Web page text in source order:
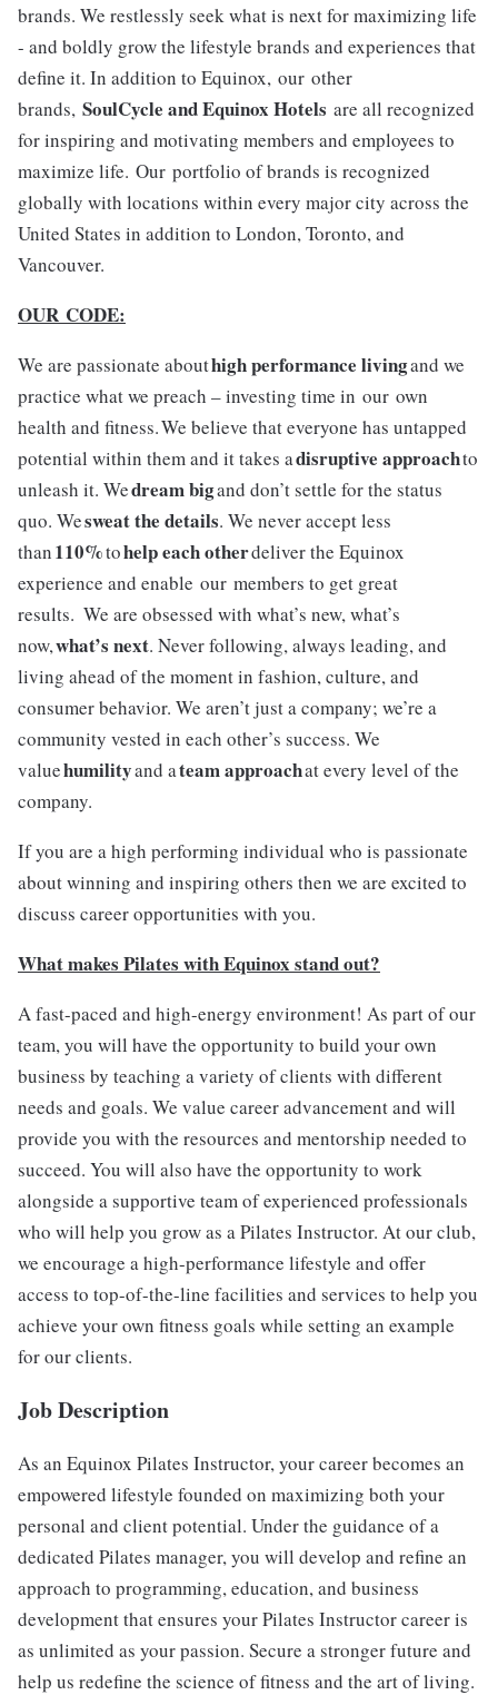
brands. We restlessly seek what is next for maximizing life
- and boldly grow the lifestyle brands and experiences that
define it. In addition to Equinox, our other
brands, SoulCycle and Equinox Hotels are all recognized
for inspiring and motivating members and employees to
maximize life. Our portfolio of brands is recognized
globally with locations within every major city across the
United States in addition to London, Toronto, and
Vancouver.
OUR CODE:
We are passionate abouthigh performance livingand we
practice what we preach – investing time in our own
health and fitness. We believe that everyone has untapped
potential within them and it takes adisruptive approachto
unleash it. Wedream bigand don’t settle for the status
quo. Wesweat the details. We never accept less
than110%tohelp each otherdeliver the Equinox
experience and enable our members to get great
results. We are obsessed with what’s new, what’s
now,what’s next. Never following, always leading, and
living ahead of the moment in fashion, culture, and
consumer behavior. We aren’t just a company; we’re a
community vested in each other’s success. We
valuehumilityand ateam approachat every level of the
company.
If you are a high performing individual who is passionate
about winning and inspiring others then we are excited to
discuss career opportunities with you.
What makes Pilates with Equinox stand out?
A fast-paced and high-energy environment! As part of our
team, you will have the opportunity to build your own
business by teaching a variety of clients with different
needs and goals. We value career advancement and will
provide you with the resources and mentorship needed to
succeed. You will also have the opportunity to work
alongside a supportive team of experienced professionals
who will help you grow as a Pilates Instructor. At our club,
we encourage a high-performance lifestyle and offer
access to top-of-the-line facilities and services to help you
achieve your own fitness goals while setting an example
for our clients.
Job Description
As an Equinox Pilates Instructor, your career becomes an
empowered lifestyle founded on maximizing both your
personal and client potential. Under the guidance of a
dedicated Pilates manager, you will develop and refine an
approach to programming, education, and business
development that ensures your Pilates Instructor career is
as unlimited as your passion. Secure a stronger future and
help us redefine the science of fitness and the art of living.